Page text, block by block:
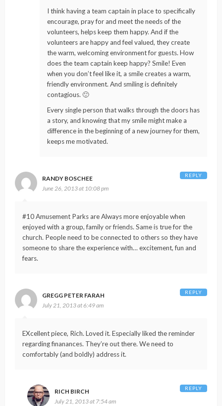
I think having a team captain in place to specifically
encourage, pray for and meet the needs of the
volunteers, helps keep them happy. And if the
volunteers are happy and feel valued, they create
the warm, welcoming environment for guests. How
does the team captain keep happy? Smile! Even
when you don’t feel like it, a smile creates a warm,
friendly environment. And smiling is definitely
contagious. 🙂
Every single person that walks through the doors has
a story, and knowing that my smile might make a
difference in the beginning of a new journey for them,
keeps me motivated.
RANDY BOSCHEE
June 26, 2013 at 10:08 pm
#10 Amusement Parks are Always more enjoyable when
enjoyed with a group, family or friends. Same is true for the
church. People need to be connected to others so they have
someone to share the experience with… excitement, fun and
fears.
REPLY
GREGG PETER FARAH
July 21, 2013 at 6:49 am
EXcellent piece, Rich. Loved it. Especially liked the reminder
regarding finanances. They’re out there. We need to
comfortably (and boldly) address it.
REPLY
RICH BIRCH
July 21, 2013 at 7:54 am
REPLY